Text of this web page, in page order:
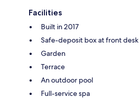
Facilities
Built in 2017
Safe-deposit box at front desk
Garden
Terrace
An outdoor pool
Full-service spa